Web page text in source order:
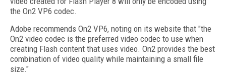
the On2 VP6 codec.
Adobe recommends On2 VP6, noting on its website that "the
On2 video codec is the preferred video codec to use when
creating Flash content that uses video. On2 provides the best
combination of video quality while maintaining a small file
size."